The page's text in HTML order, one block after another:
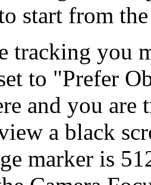
start from
tracking you
to "Prefer
and you
a black
marker is